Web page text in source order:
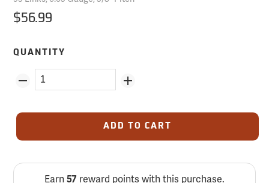
$56.99
QUANTITY
ADD TO CART
Earn 57 reward points with this purchase.